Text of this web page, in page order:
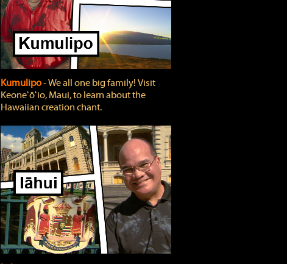
Kumulipo‐ We all one big family! Visit
Keoneʻōʻio, Maui, to learn about the
Hawaiian creation chant.